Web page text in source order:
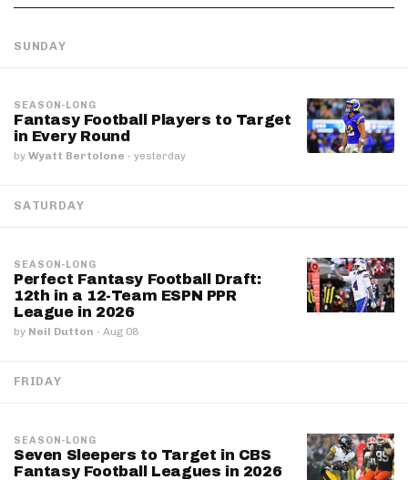
SUNDAY
SEASON-LONG
Fantasy Football Players to Target
in Every Round
by Wyatt Bertolone · yesterday
SATURDAY
SEASON-LONG
Perfect Fantasy Football Draft:
12th in a 12-Team ESPN PPR
League in 2026
by Neil Dutton · Aug 08
FRIDAY
SEASON-LONG
Seven Sleepers to Target in CBS
Fantasy Football Leagues in 2026